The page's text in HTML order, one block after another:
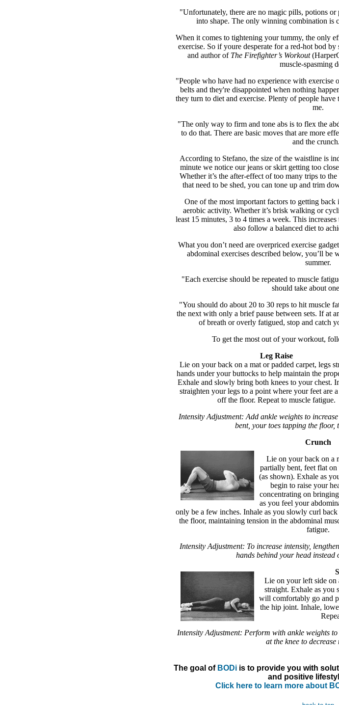
"Unfortunately, there are no magic pills, potions
into shape. The only winning combination is
When it comes to tightening your tummy, the only
exercise. So if youre desperate for a red-hot bod
and author of The Firefighter’s Workout
muscle-spasming
"People who have had no experience with exercise
belts and they're disappointed when nothing
they turn to diet and exercise. Plenty of people
me.
"The only way to firm and tone abs is to flex the
to do that. There are basic moves that are more
and the
According to Stefano, the size of the waistline is
minute we notice our jeans or skirt getting too
Whether it’s the after-effect of too many trips to
that need to be shed, you can tone up and trim
One of the most important factors to getting
aerobic activity. Whether it’s brisk walking or
least 15 minutes, 3 to 4 times a week. This
also follow a balanced diet to
What you don’t need are overpriced exercise
abdominal exercises described below, you’ll
summer.
"Each exercise should be repeated to muscle
should take about
"You should do about 20 to 30 reps to hit muscle
the next with only a brief pause between sets. If at
of breath or overly fatigued, stop and catch
To get the most out of your workout,
Leg Raise
Lie on your back on a mat or padded carpet, legs
hands under your buttocks to help maintain the
Exhale and slowly bring both knees to your chest.
straighten your legs to a point where your feet are
off the floor. Repeat to muscle fatigue.
Intensity Adjustment: Add ankle weights to
bent, your toes tapping the floor,
Crunch
Lie on your back on a
partially bent, feet flat on
(as shown). Exhale as
begin to raise your
concentrating on
as you feel your
only be a few inches. Inhale as you slowly curl
the floor, maintaining tension in the abdominal
fatigue.
Intensity Adjustment: To increase intensity,
hands behind your head instead
Lie on your left side on
straight. Exhale as you
will comfortably go and
the hip joint. Inhale,
Intensity Adjustment: Perform with ankle weights
at the knee to decrease
The goal of BODiis to provide you with
and positive
Click here to learn more about